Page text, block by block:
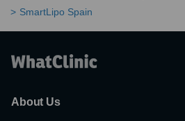
SmartLipo Spain
About Us